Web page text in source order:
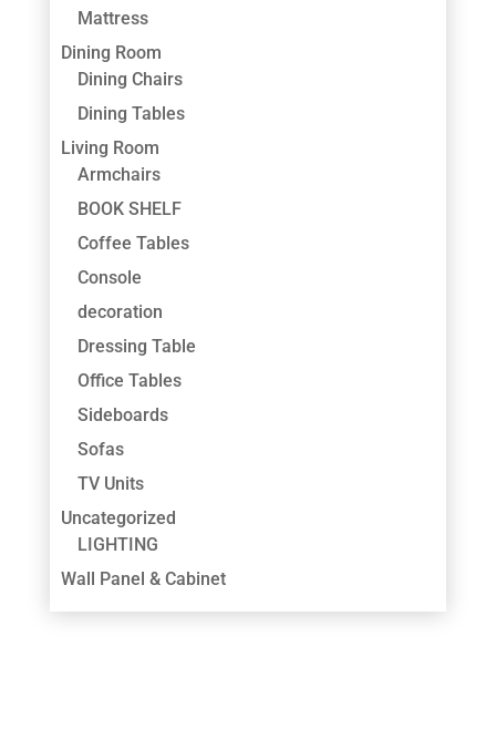
Mattress
Dining Room
Dining Chairs
Dining Tables
Living Room
Armchairs
BOOK SHELF
Coffee Tables
Console
decoration
Dressing Table
Office Tables
Sideboards
Sofas
TV Units
Uncategorized
LIGHTING
Wall Panel & Cabinet